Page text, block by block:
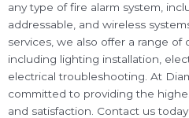
any type of fire alarm system,
addressable, and wireless
services, we also offer a range of
including lighting installation,
electrical troubleshooting. At
committed to providing the
and satisfaction. Contact us